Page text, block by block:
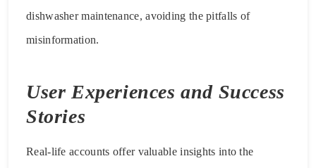
dishwasher maintenance, avoiding the pitfalls of
misinformation.
User Experiences and Success
Stories
Real-life accounts offer valuable insights into the